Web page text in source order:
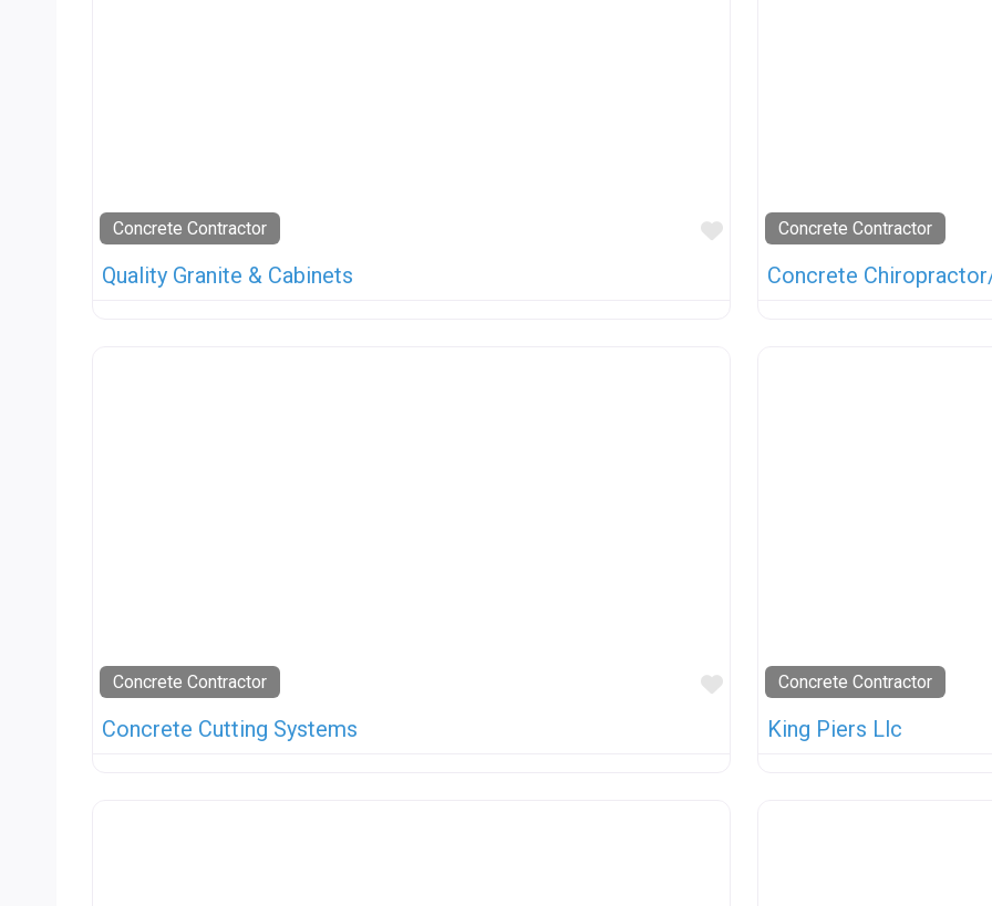
Concrete Contractor
Favorite
Quality Granite & Cabinets
Concrete Contractor
Concrete
Concrete Contractor
Favorite
Concrete Cutting Systems
Concrete Contractor
King Piers Llc